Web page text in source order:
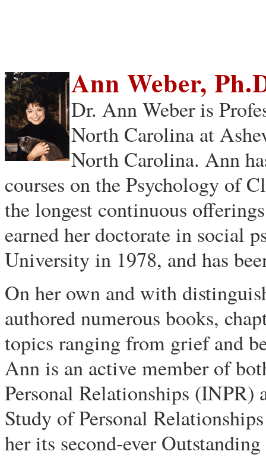
Ann Weber,
Dr. Ann Weber is
North Carolina at
North Carolina. Ann
courses on the Psychology of
the longest continuous
earned her doctorate in social
University in 1978, and has
On her own and with
authored numerous books,
topics ranging from grief and
Ann is an active member of
Personal Relationships
Study of Personal
her its second-ever